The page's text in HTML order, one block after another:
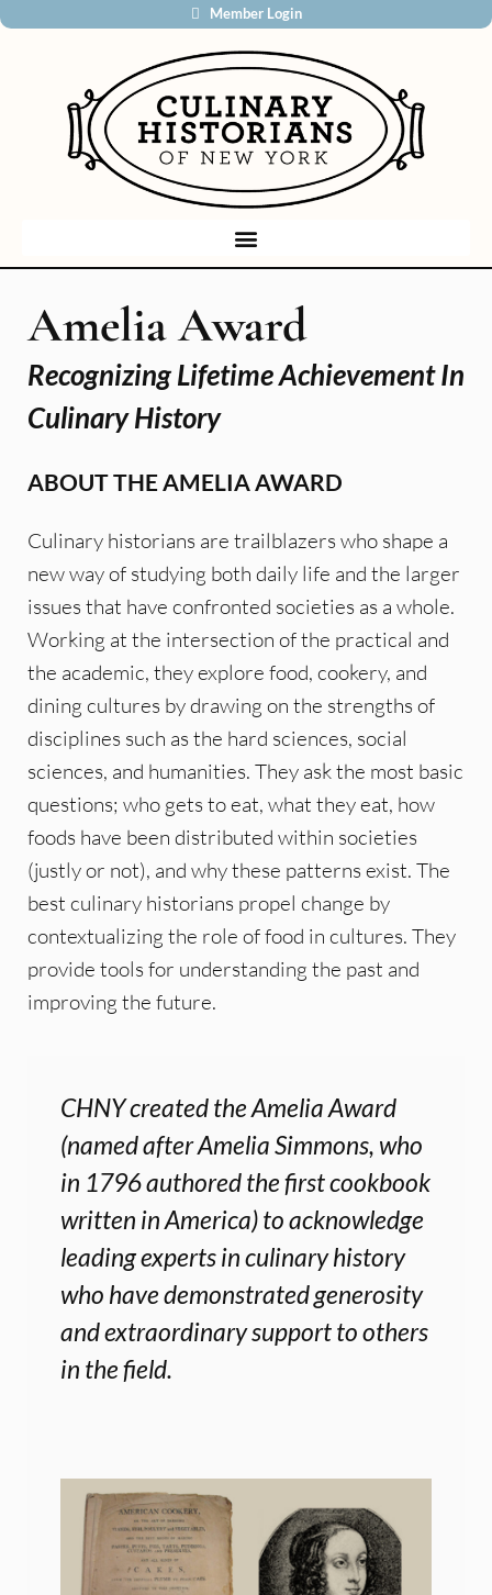
Member Login
Amelia Award
Recognizing Lifetime Achievement In
Culinary History
ABOUT THE AMELIA AWARD
Culinary historians are trailblazers who shape a
new way of studying both daily life and the larger
issues that have confronted societies as a whole.
Working at the intersection of the practical and
the academic, they explore food, cookery, and
dining cultures by drawing on the strengths of
disciplines such as the hard sciences, social
sciences, and humanities. They ask the most basic
questions; who gets to eat, what they eat, how
foods have been distributed within societies
(justly or not), and why these patterns exist. The
best culinary historians propel change by
contextualizing the role of food in cultures. They
provide tools for understanding the past and
improving the future.
CHNY created the Amelia Award
(named after Amelia Simmons, who
in 1796 authored the first cookbook
written in America) to acknowledge
leading experts in culinary history
who have demonstrated generosity
and extraordinary support to others
in the field.